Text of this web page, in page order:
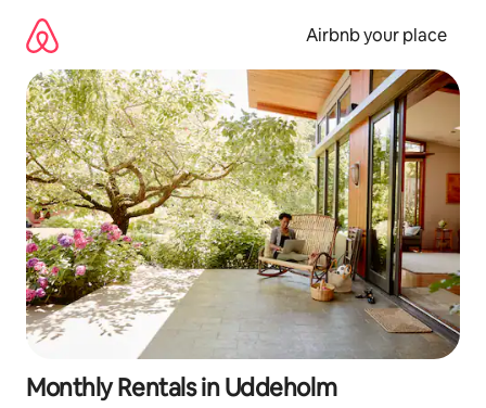
content
Airbnb your place
Monthly Rentals in Uddeholm